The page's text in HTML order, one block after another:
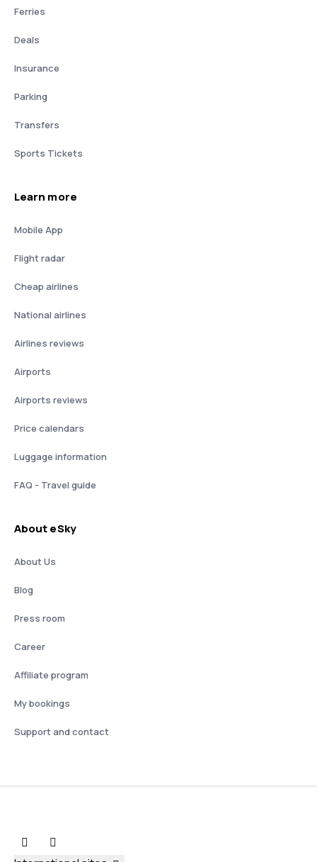
Ferries
Deals
Insurance
Parking
Transfers
Sports Tickets
Learn more
Mobile App
Flight radar
Cheap airlines
National airlines
Airlines reviews
Airports
Airports reviews
Price calendars
Luggage information
FAQ - Travel guide
About eSky
About Us
Blog
Press room
Career
Affiliate program
My bookings
Support and contact